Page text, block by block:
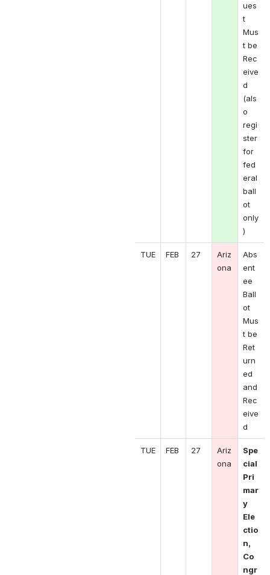
ues
t
Mus
t be
Rec
eive
d
(als
o
regi
ster
for
fed
eral
ball
ot
only
)
TUE FEB 27
Ariz
ona
Abs
ent
ee
Ball
ot
Mus
t be
Ret
urn
ed
and
Rec
eive
d
TUE FEB 27
Ariz
ona
Spe
cial
Pri
mar
y
Ele
ctio
n,
Co
ngr